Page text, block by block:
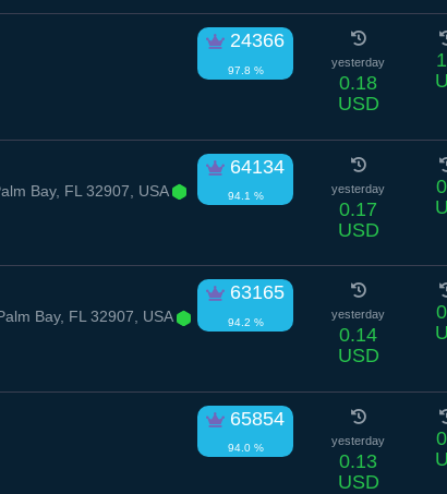
24366
97.8 %
yesterday
0.18
USD
64134
94.1 %
Bay, FL 32907, USA yesterday
0.17
USD
63165
94.2 %
Bay, FL 32907, USA yesterday
0.14
USD
65854
94.0 %
yesterday
0.13
USD